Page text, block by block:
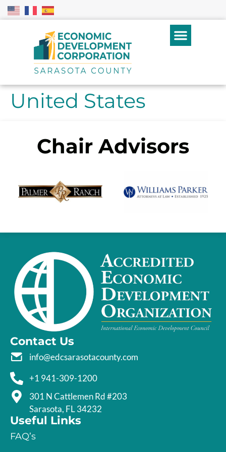
United States
Chair Advisors
Contact Us
info@edcsarasotacounty.com
+1 941-309-1200
301 N Cattlemen Rd #203
Sarasota, FL 34232
Useful Links
FAQ’s